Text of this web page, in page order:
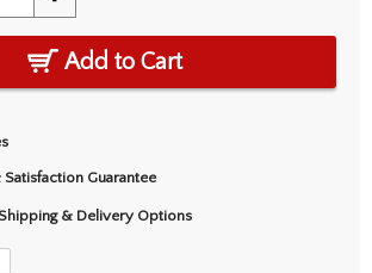
Add to Cart
Guarantee
& Delivery Options